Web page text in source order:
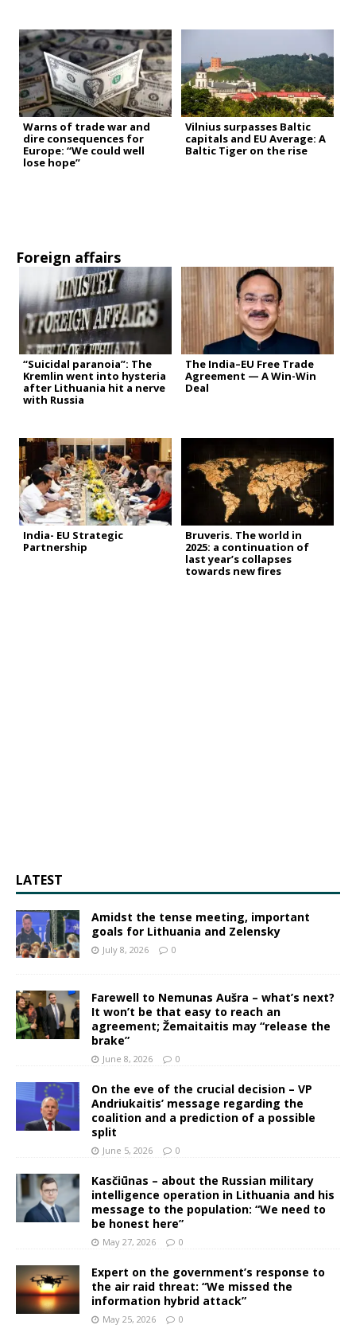
Warns of trade war and
dire consequences for
Europe: “We could well
lose hope”
Vilnius surpasses Baltic
capitals and EU Average: A
Baltic Tiger on the rise
Foreign affairs
“Suicidal paranoia”: The
Kremlin went into hysteria
after Lithuania hit a nerve
with Russia
The India–EU Free Trade
Agreement — A Win-Win
Deal
India- EU Strategic
Partnership
Bruveris. The world in
2025: a continuation of
last year’s collapses
towards new fires
LATEST
Amidst the tense meeting, important
goals for Lithuania and Zelensky
July 8, 2026 0
Farewell to Nemunas Aušra – what’s next?
It won’t be that easy to reach an
agreement; Žemaitaitis may “release the
brake”
June 8, 2026 0
On the eve of the crucial decision – VP
Andriukaitis’ message regarding the
coalition and a prediction of a possible
split
June 5, 2026 0
Kasčiūnas – about the Russian military
intelligence operation in Lithuania and his
message to the population: “We need to
be honest here”
May 27, 2026 0
Expert on the government’s response to
the air raid threat: “We missed the
information hybrid attack”
May 25, 2026 0